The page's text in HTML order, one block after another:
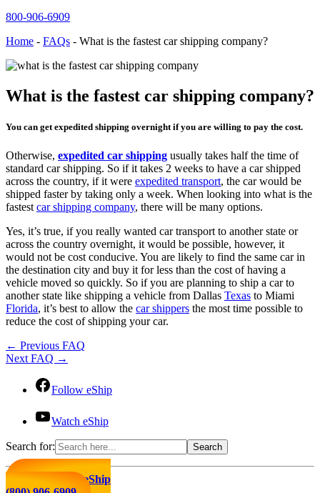
800-906-6909
Home - FAQs - What is the fastest car shipping company?
What is the fastest car shipping company?
You can get expedited shipping overnight if you are willing to pay the cost.
Otherwise, expedited car shipping usually takes half the time of
standard car shipping. So if it takes 2 weeks to have a car shipped
across the country, if it were expedited transport, the car would be
shipped faster by taking only a week. When looking into what is the
fastest car shipping company, there will be many options.
Yes, it’s true, if you really wanted car transport to another state or
across the country overnight, it would be possible, however, it
would not be cost conducive. You are likely to find the same car in
the destination city and buy it for less than the cost of having a
vehicle moved so quickly. So if you are planning to ship a car to
another state like shipping a vehicle from Dallas Texas to Miami
Florida, it’s best to allow the car shippers the most time possible to
reduce the cost of shipping your car.
← Previous FAQ
Next FAQ →
Follow eShip
Watch eShip
Search for:
Click to Call eShip